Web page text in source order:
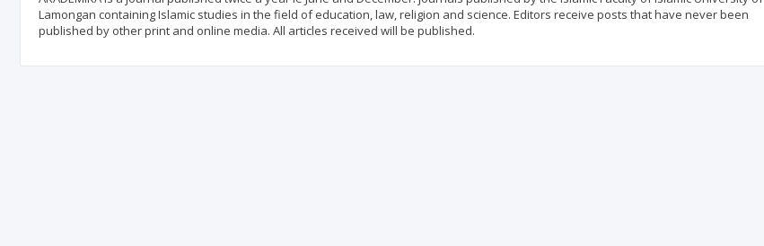
Lamongan containing Islamic studies in the field of education, law, religion and science. Editors receive posts that have never been
published by other print and online media. All articles received will be published.